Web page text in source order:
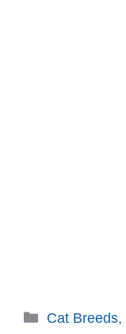
Categories
Cat Breeds,